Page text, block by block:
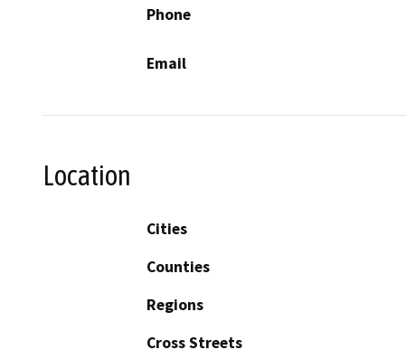
Phone
Email
Location
Cities
Counties
Regions
Cross Streets